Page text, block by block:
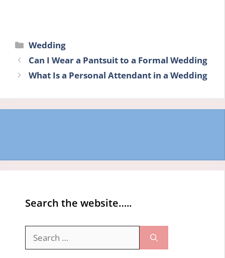
Categories
Wedding
Can I Wear a Pantsuit to a Formal Wedding
What Is a Personal Attendant in a Wedding
Search the website…..
for: